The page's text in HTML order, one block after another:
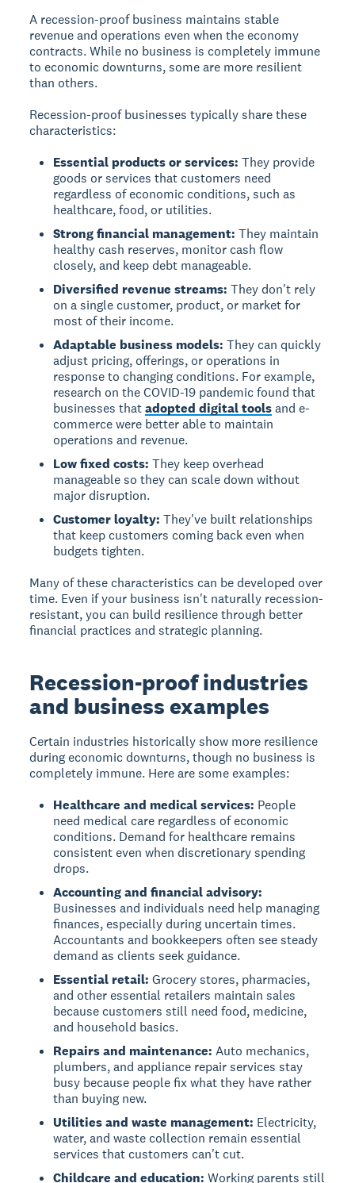
A recession-proof business maintains stable
revenue and operations even when the economy
contracts. While no business is completely immune
to economic downturns, some are more resilient
than others.
Recession-proof businesses typically share these
characteristics:
Essential products or services: They provide
goods or services that customers need
regardless of economic conditions, such as
healthcare, food, or utilities.
Strong financial management: They maintain
healthy cash reserves, monitor cash flow
closely, and keep debt manageable.
Diversified revenue streams: They don't rely
on a single customer, product, or market for
most of their income.
Adaptable business models: They can quickly
adjust pricing, offerings, or operations in
response to changing conditions. For example,
research on the COVID-19 pandemic found that
businesses thatadopted digital toolsand e-
commerce were better able to maintain
operations and revenue.
Low fixed costs: They keep overhead
manageable so they can scale down without
major disruption.
Customer loyalty: They've built relationships
that keep customers coming back even when
budgets tighten.
Many of these characteristics can be developed over
time. Even if your business isn't naturally recession-
resistant, you can build resilience through better
financial practices and strategic planning.
Recession-proof industries
and business examples
Certain industries historically show more resilience
during economic downturns, though no business is
completely immune. Here are some examples:
Healthcare and medical services: People
need medical care regardless of economic
conditions. Demand for healthcare remains
consistent even when discretionary spending
drops.
Accounting and financial advisory:
Businesses and individuals need help managing
finances, especially during uncertain times.
Accountants and bookkeepers often see steady
demand as clients seek guidance.
Essential retail: Grocery stores, pharmacies,
and other essential retailers maintain sales
because customers still need food, medicine,
and household basics.
Repairs and maintenance: Auto mechanics,
plumbers, and appliance repair services stay
busy because people fix what they have rather
than buying new.
Utilities and waste management: Electricity,
water, and waste collection remain essential
services that customers can't cut.
Childcare and education: Working parents still